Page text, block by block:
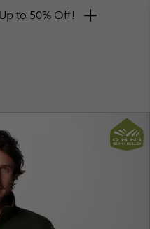
to 50% Off!